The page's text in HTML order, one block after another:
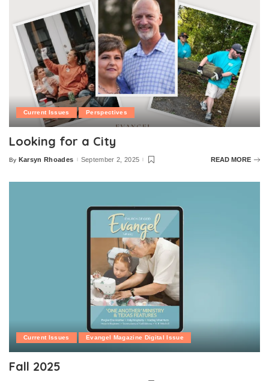
Current Issues Perspectives
Looking for a City
Posted
By Karsyn Rhoades September 2, 2025 READ MORE
Current Issues Evangel Magazine Digital Issue
Fall 2025